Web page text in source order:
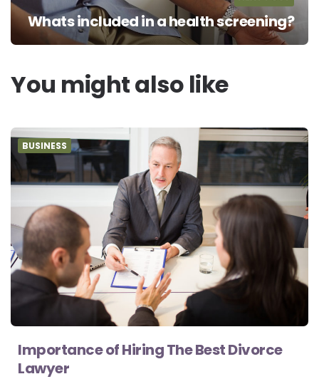
Whats included in a health screening?
You might also like
BUSINESS
Importance of Hiring The Best Divorce
Lawyer